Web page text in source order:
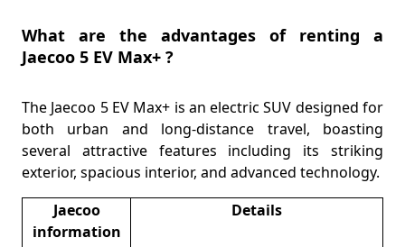
What are the advantages of renting a
Jaecoo 5 EV Max+ ?
The Jaecoo 5 EV Max+ is an electric SUV designed for
both urban and long-distance travel, boasting
several attractive features including its striking
exterior, spacious interior, and advanced technology.
Jaecoo
information
Details